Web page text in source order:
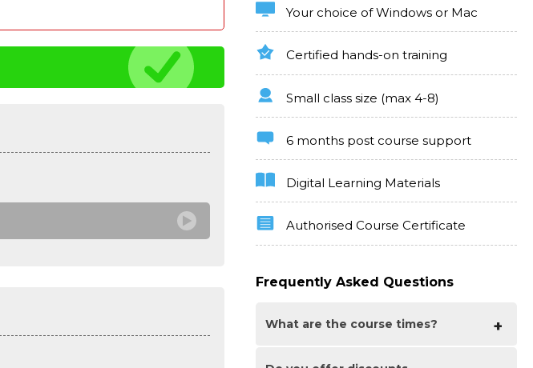
Your choice of Windows or Mac
Certified hands-on training
Small class size (max 4-8)
6 months post course support
Digital Learning Materials
Authorised Course Certificate
Frequently Asked Questions
What are the course times?